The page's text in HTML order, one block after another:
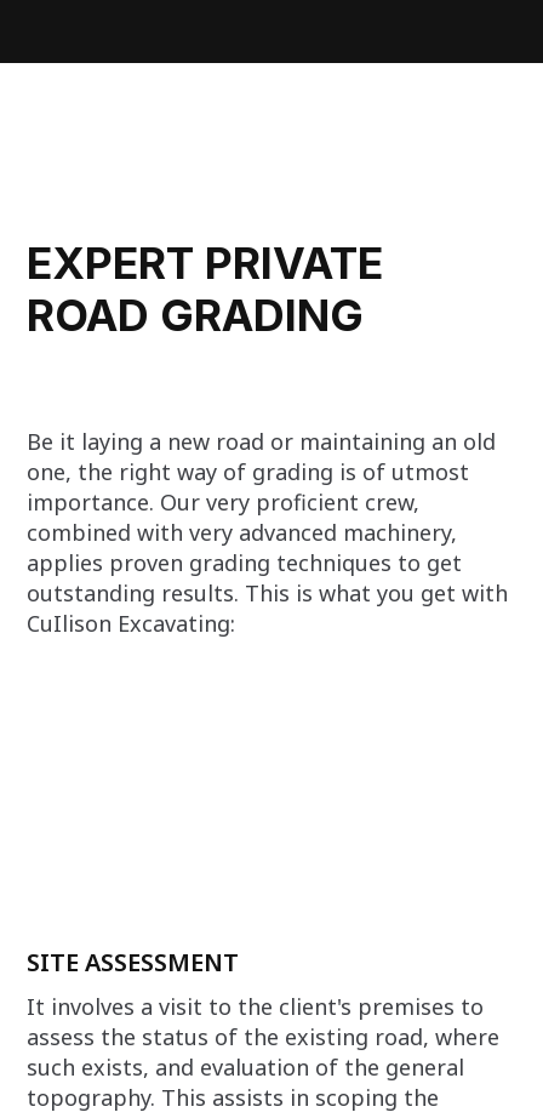
EXPERT PRIVATE
ROAD GRADING
Be it laying a new road or maintaining an old
one, the right way of grading is of utmost
importance. Our very proficient crew,
combined with very advanced machinery,
applies proven grading techniques to get
outstanding results. This is what you get with
CuIlison Excavating:
SITE ASSESSMENT
It involves a visit to the client's premises to
assess the status of the existing road, where
such exists, and evaluation of the general
topography. This assists in scoping the